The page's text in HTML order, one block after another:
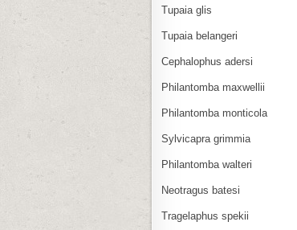
Tupaia glis
Tupaia belangeri
Cephalophus adersi
Philantomba maxwellii
Philantomba monticola
Sylvicapra grimmia
Philantomba walteri
Neotragus batesi
Tragelaphus spekii